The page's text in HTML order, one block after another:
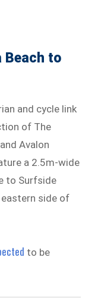
Beach to
and cycle link
of The
Avalon
a 2.5m-wide
to Surfside
eastern side of
to be